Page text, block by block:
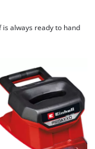
always ready to hand